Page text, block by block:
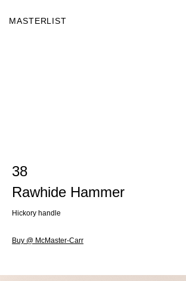
MASTERLIST
38
Rawhide Hammer
Hickory handle
Buy @ McMaster-Carr